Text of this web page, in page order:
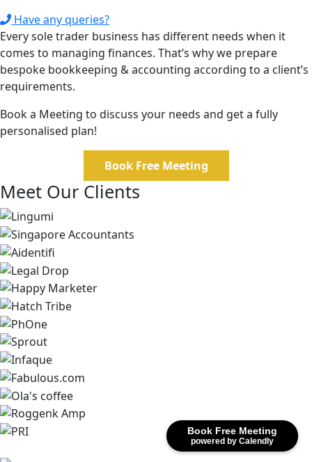
Book Free Meeting
powered by Calendly
Have any queries?
Every sole trader business has different needs when it
comes to managing finances. That’s why we prepare
bespoke bookkeeping & accounting according to a client’s
requirements.
Book a Meeting to discuss your needs and get a fully
personalised plan!
Book Free Meeting
Meet Our Clients